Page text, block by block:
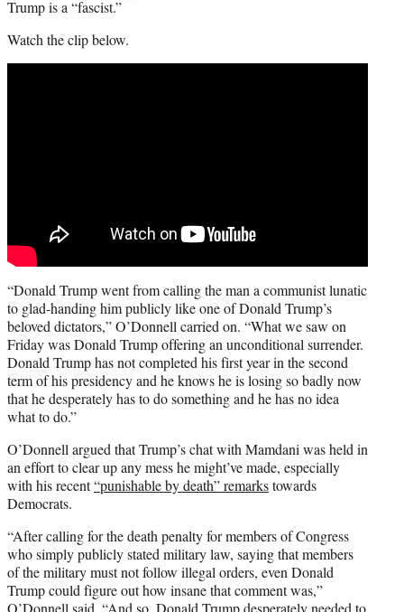
Trump is a “fascist.”
Watch the clip below.
“Donald Trump went from calling the man a communist lunatic
to glad-handing him publicly like one of Donald Trump’s
beloved dictators,” O’Donnell carried on. “What we saw on
Friday was Donald Trump offering an unconditional surrender.
Donald Trump has not completed his first year in the second
term of his presidency and he knows he is losing so badly now
that he desperately has to do something and he has no idea
what to do.”
O’Donnell argued that Trump’s chat with Mamdani was held in
an effort to clear up any mess he might’ve made, especially
with his recent“punishable by death” remarkstowards
Democrats.
“After calling for the death penalty for members of Congress
who simply publicly stated military law, saying that members
of the military must not follow illegal orders, even Donald
Trump could figure out how insane that comment was,”